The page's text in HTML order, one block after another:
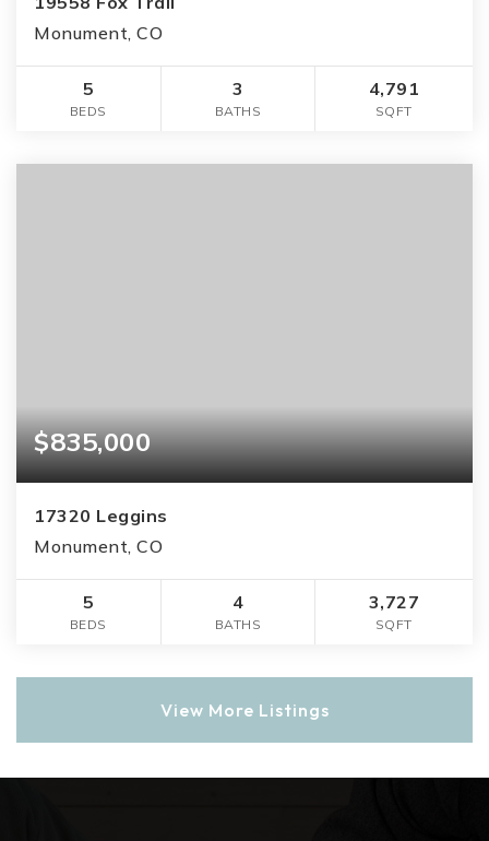
Monument, CO
5
BEDS
3
BATHS
4,791
SQFT
$835,000
17320 Leggins
Monument, CO
5
BEDS
4
BATHS
3,727
SQFT
View More Listings